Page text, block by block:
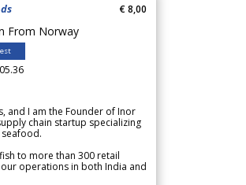
From Norway
€ 8,00
and I am the Founder of Inor
chain startup specializing
to more than 300 retail
operations in both India and